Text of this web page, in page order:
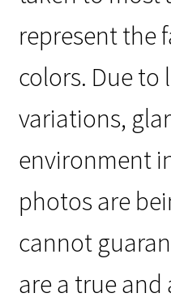
represent the
colors. Due to
variations,
environment
photos are
cannot
are a true and